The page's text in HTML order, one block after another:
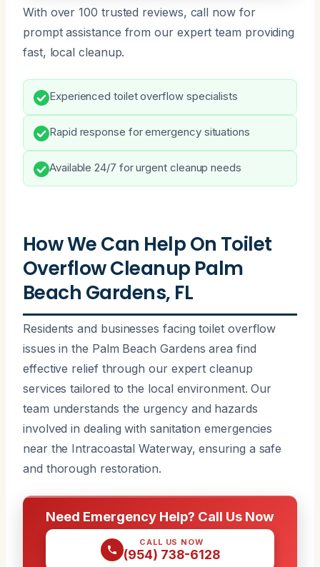
With over 100 trusted reviews, call now for
prompt assistance from our expert team providing
fast, local cleanup.
Experienced toilet overflow specialists
Rapid response for emergency situations
Available 24/7 for urgent cleanup needs
How We Can Help On Toilet
Overflow Cleanup Palm
Beach Gardens, FL
Residents and businesses facing toilet overflow
issues in the Palm Beach Gardens area find
effective relief through our expert cleanup
services tailored to the local environment. Our
team understands the urgency and hazards
involved in dealing with sanitation emergencies
near the Intracoastal Waterway, ensuring a safe
and thorough restoration.
Need Emergency Help? Call Us Now
CALL US NOW
(954) 738-6128